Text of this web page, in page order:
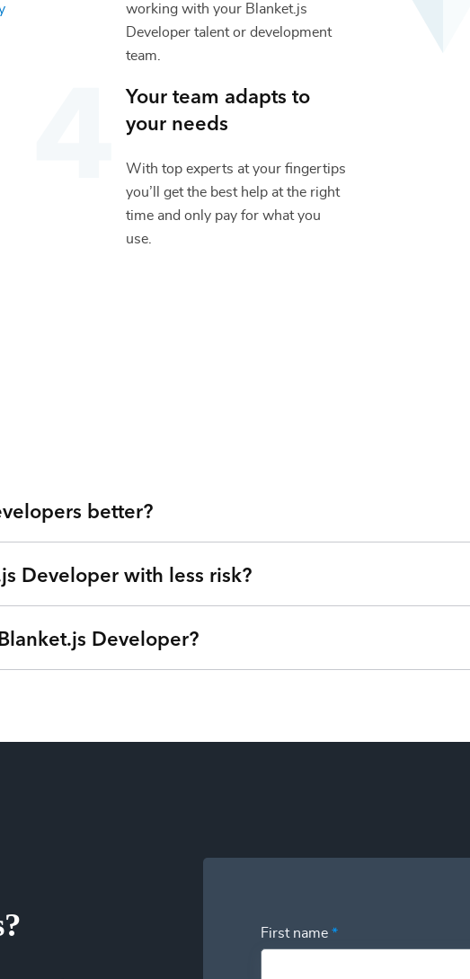
working with your Blanket.js
Developer talent or development
team.
Your team adapts to
your needs
With top experts at your fingertips
you’ll get the best help at the right
time and only pay for what you
use.
better?
at your fingertips. Our developers are veterans from leading tech
Developer with less risk?
understand your goals, needs, and timeline - free of charge. Next,
Developer?
their payroll. Our patent-pending technology matches the right
First name *